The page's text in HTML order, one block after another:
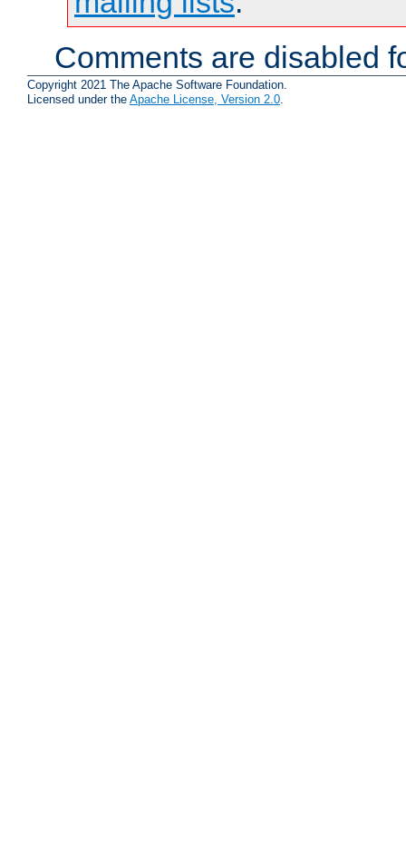
Comments are disabled
Copyright 2021 The Apache Software Foundation.
Licensed under the Apache License, Version 2.0.